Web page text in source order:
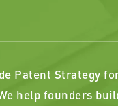
Patent Strategy
help founders